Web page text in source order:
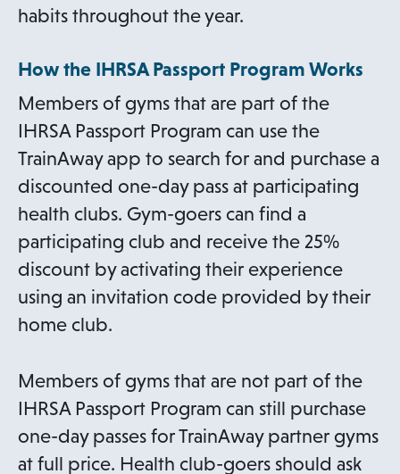
habits throughout the year.
How the IHRSA Passport Program Works
Members of gyms that are part of the
IHRSA Passport Program can use the
TrainAway app to search for and purchase a
discounted one-day pass at participating
health clubs. Gym-goers can find a
participating club and receive the 25%
discount by activating their experience
using an invitation code provided by their
home club.
Members of gyms that are not part of the
IHRSA Passport Program can still purchase
one-day passes for TrainAway partner gyms
at full price. Health club-goers should ask